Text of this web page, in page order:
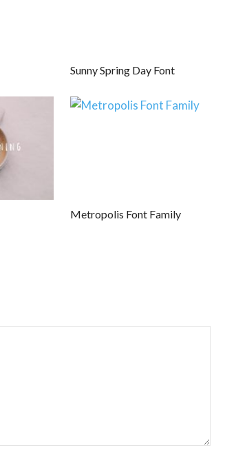
Sunny Spring Day Font
Metropolis Font Family